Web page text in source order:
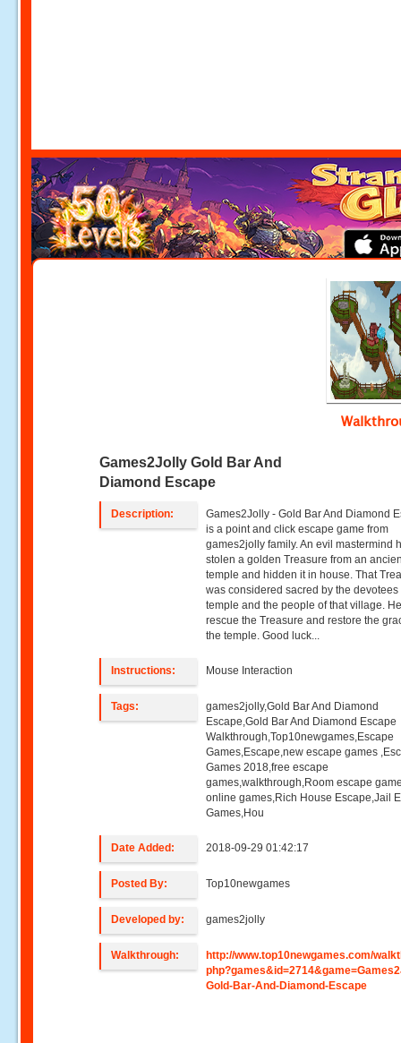
Games2Jolly Gold Bar And
Diamond Escape
Description:
Games2Jolly - Gold Bar And Diamond
is a point and click escape game from
games2jolly family. An evil mastermind
stolen a golden Treasure from an
temple and hidden it in house. That
was considered sacred by the devotees
temple and the people of that village.
rescue the Treasure and restore the
the temple. Good luck...
Instructions: Mouse Interaction
Tags:
games2jolly,Gold Bar And Diamond
Escape,Gold Bar And Diamond Escape
Walkthrough,Top10newgames,Escape
Games,Escape,new escape games
Games 2018,free escape
games,walkthrough,Room escape
online games,Rich House Escape,Jail
Games,Hou
Date Added: 2018-09-29 01:42:17
Posted By: Top10newgames
Developed by: games2jolly
Walkthrough:
http://www.top10newgames.com/
Gold-Bar-And-Diamond-Escape